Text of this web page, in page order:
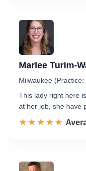
Marlee Turim-
Milwaukee
This lady right here
at her job, she have
☆☆☆☆☆
★★★★★